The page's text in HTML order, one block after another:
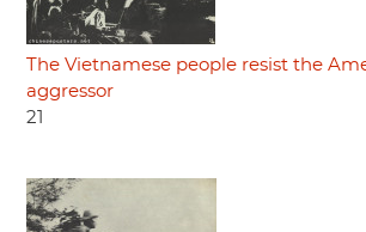
The Vietnamese people resist the
aggressor
21